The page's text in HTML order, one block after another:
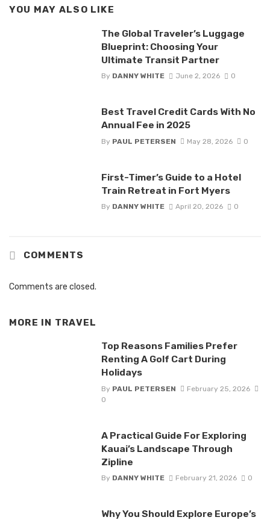
YOU MAY ALSO LIKE
The Global Traveler’s Luggage
Blueprint: Choosing Your
Ultimate Transit Partner
By DANNY WHITE June 2, 2026 0
Best Travel Credit Cards With No
Annual Fee in 2025
By PAUL PETERSEN May 28, 2026 0
First-Timer’s Guide to a Hotel
Train Retreat in Fort Myers
By DANNY WHITE April 20, 2026 0
COMMENTS
Comments are closed.
MORE IN TRAVEL
Top Reasons Families Prefer
Renting A Golf Cart During
Holidays
By PAUL PETERSEN
February 25, 2026
0
A Practical Guide For Exploring
Kauai’s Landscape Through
Zipline
By DANNY WHITE February 21, 2026 0
Why You Should Explore Europe’s